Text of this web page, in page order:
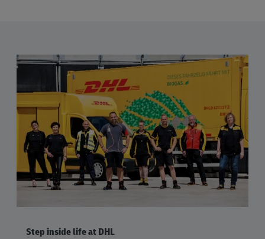
Step inside life at DHL